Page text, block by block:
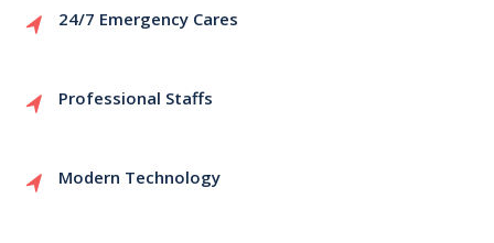
24/7 Emergency Cares
Professional Staffs
Modern Technology